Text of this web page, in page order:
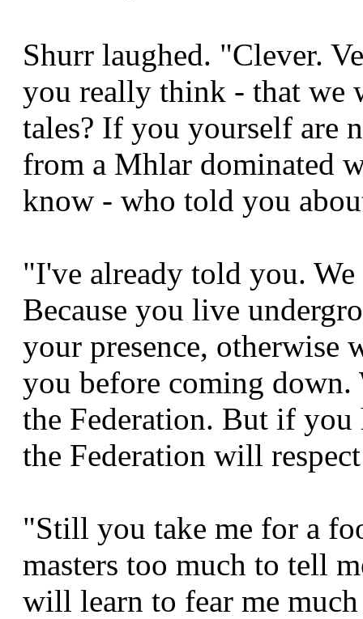
Shurr laughed. "Clever.
you really think - that we
tales? If you yourself are
from a Mhlar dominated
know - who told you
"I've already told you.
Because you live
your presence, otherwise
you before coming down.
the Federation. But if you
the Federation will
"Still you take me for a
masters too much to tell
will learn to fear me